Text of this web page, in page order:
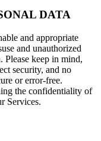
DATA
and appropriate
and unauthorized
Please keep in mind,
security, and no
or error-free.
the confidentiality of
Services.